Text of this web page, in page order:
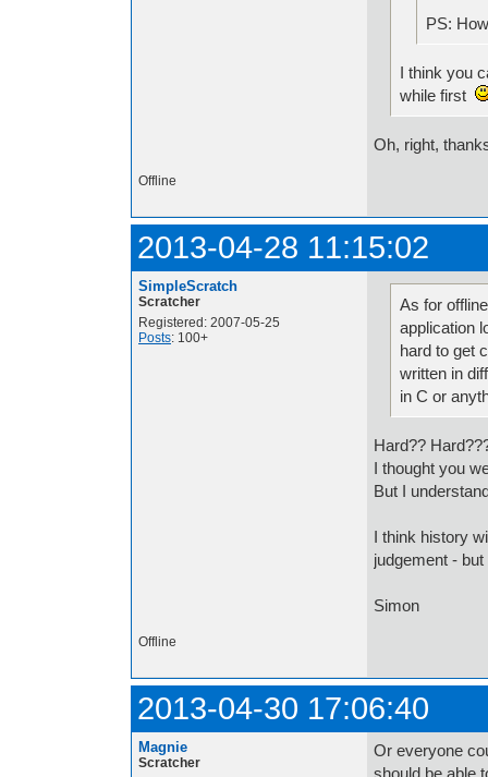
PS:
I think you
while first
Oh, right,
Offline
2013-04-28 11:15:02
SimpleScratch
Scratcher
Registered: 2007-05-25
Posts: 100+
As for
application
hard to get
written in
in C or
Hard??
I thought you
But I
I think history
judgement -
Simon
Offline
2013-04-30 17:06:40
Magnie
Scratcher
Or everyone
should be able